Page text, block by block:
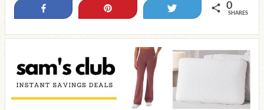
0
SHARES